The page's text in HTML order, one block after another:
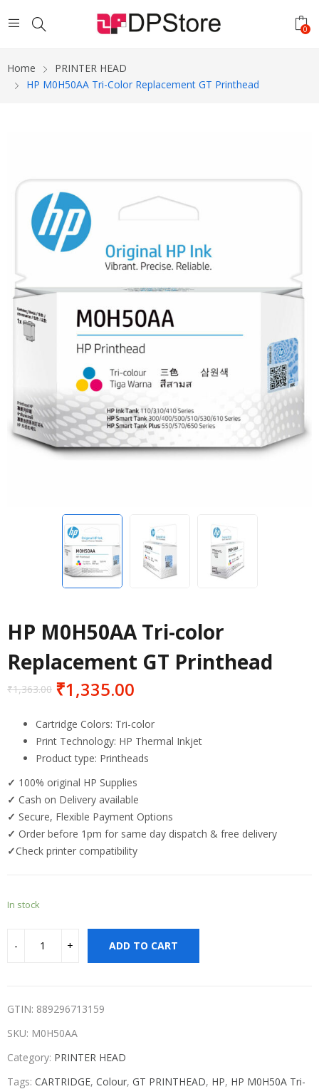
0
Home
PRINTER HEAD
HP M0H50AA Tri-Color Replacement GT Printhead
HP M0H50AA Tri-color
Replacement GT Printhead
₹1,363.00 ₹1,335.00
Cartridge Colors: Tri-color
Print Technology: HP Thermal Inkjet
Product type: Printheads
✓ 100% original HP Supplies
✓ Cash on Delivery available
✓ Secure, Flexible Payment Options
✓ Order before 1pm for same day dispatch & free delivery
✓Check printer compatibility
In stock
ADD TO CART
GTIN: 889296713159
SKU: M0H50AA
Category: PRINTER HEAD
Tags: CARTRIDGE, Colour, GT PRINTHEAD, HP, HP M0H50A Tri-